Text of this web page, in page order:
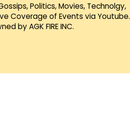
Politics, Movies, Technolgy,
Coverage of Events via Youtube.
by AGK FIRE INC.